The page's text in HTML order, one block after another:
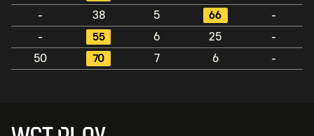
-
38 5 66
-
-
55 6 25
-
50
70 7 6 -